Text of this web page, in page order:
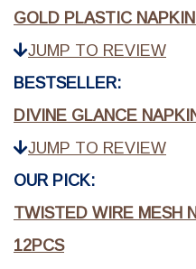
GOLD PLASTIC
JUMP TO REVIEW
BESTSELLER:
DIVINE GLANCE
JUMP TO REVIEW
OUR PICK:
TWISTED WIRE MESH
12PCS